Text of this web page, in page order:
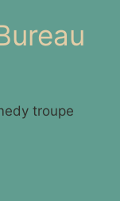
troupe